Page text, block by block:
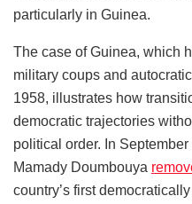
particularly in Guinea.
The case of Guinea, which
military coups and
1958, illustrates how
democratic trajectories
political order. In
Mamady Doumbouya
country’s first